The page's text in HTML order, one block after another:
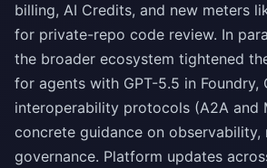
billing, AI Credits, and new meters
for private-repo code review. In
the broader ecosystem tightened
for agents with GPT-5.5 in Foundry,
interoperability protocols (A2A and
concrete guidance on observability,
governance. Platform updates